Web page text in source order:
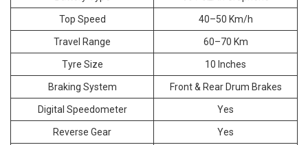
Top Speed 40–50 Km/h
Travel Range 60–70 Km
Tyre Size 10 Inches
Braking System Front & Rear Drum Brakes
Digital Speedometer Yes
Reverse Gear Yes